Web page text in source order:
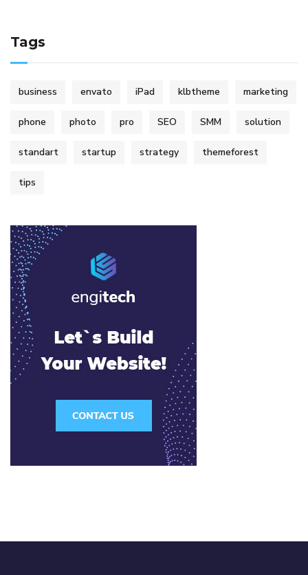
Tags
business envato iPad klbtheme marketing
phone photo pro SEO SMM solution
standart startup strategy themeforest
tips